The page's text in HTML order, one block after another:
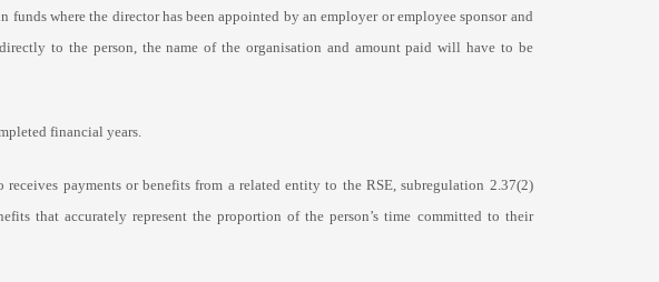
where the director has been appointed by an employer or employee sponsor and
to the person, the name of the organisation and amount paid will have to be
financial years.
payments or benefits from a related entity to the RSE, subregulation 2.37(2)
that accurately represent the proportion of the person’s time committed to their